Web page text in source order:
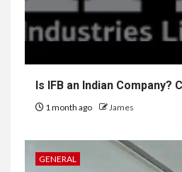
Is IFB an Indian Company?
1 month ago James
GENERAL